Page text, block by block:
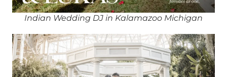
Indian Wedding DJ in Kalamazoo Michigan